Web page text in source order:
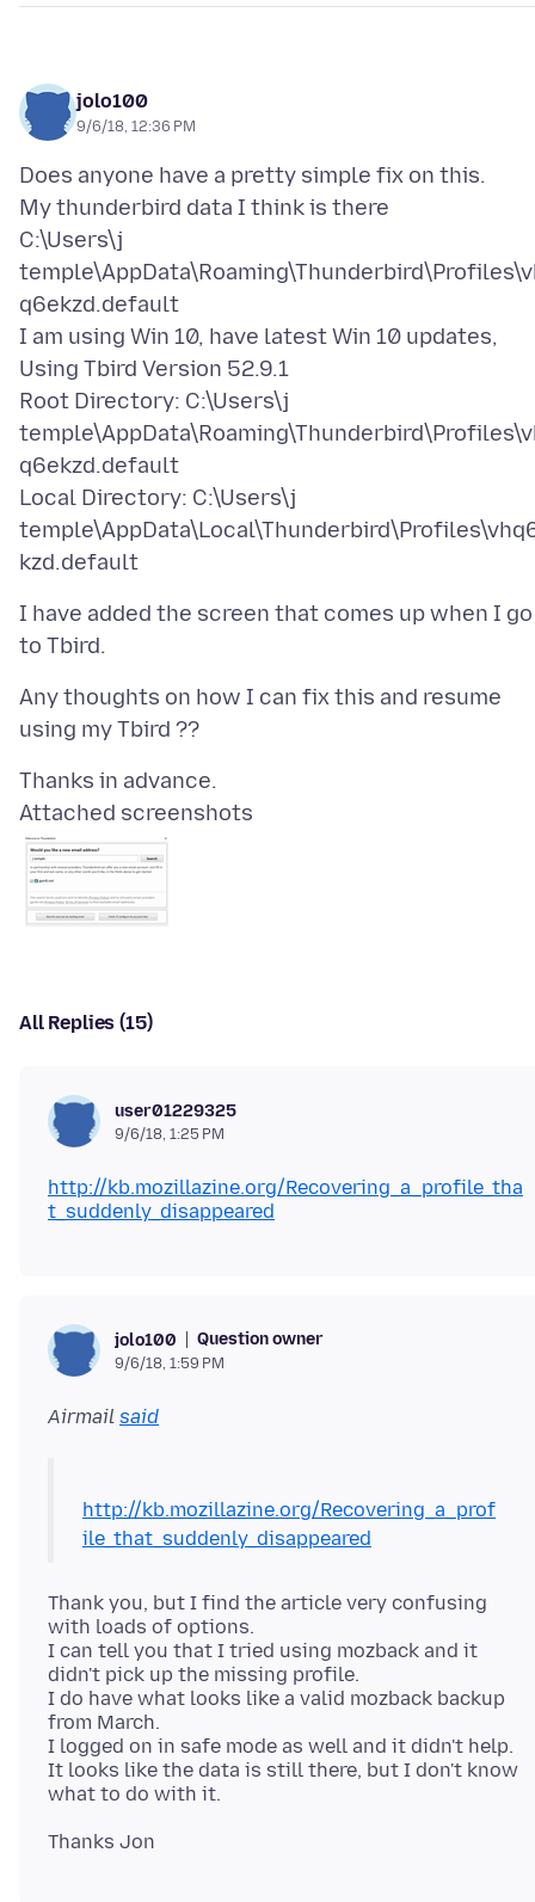
jolo100
9/6/18, 12:36 PM
Does anyone have a pretty simple fix on this.
My thunderbird data I think is there
C:\Users\j
q6ekzd.default
I am using Win 10, have latest Win 10 updates,
Using Tbird Version 52.9.1
Root Directory: C:\Users\j
q6ekzd.default
Local Directory: C:\Users\j
I have added the screen that comes up when I go
Any thoughts on how I can fix this and resume
Attached screenshots
All Replies (15)
user01229325
9/6/18, 1:25 PM
http://kb.mozillazine.org/Recovering_a_profile_tha
t_suddenly_disappeared
jolo100 Question owner
9/6/18, 1:59 PM
Airmail said
http://kb.mozillazine.org/Recovering_a_prof
ile_that_suddenly_disappeared
Thank you, but I find the article very confusing
with loads of options.
I can tell you that I tried using mozback and it
didn't pick up the missing profile.
I do have what looks like a valid mozback backup
from March.
I logged on in safe mode as well and it didn't help.
It looks like the data is still there, but I don't know